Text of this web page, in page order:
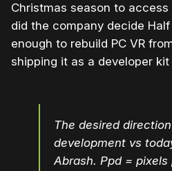
Christmas season to
did the company decide
enough to rebuild PC VR
shipping it as a developer
The desired
development vs
Abrash. Ppd = pixels